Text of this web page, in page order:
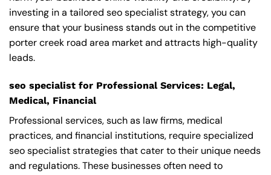
investing in a tailored seo specialist strategy, you can
ensure that your business stands out in the competitive
porter creek road area market and attracts high-quality
leads.
seo specialist for Professional Services: Legal,
Medical, Financial
Professional services, such as law firms, medical
practices, and financial institutions, require specialized
seo specialist strategies that cater to their unique needs
and regulations. These businesses often need to